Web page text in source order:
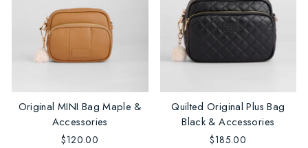
Original MINI Bag Maple &
Accessories
$120.00
Quilted Original Plus Bag
Black & Accessories
$185.00